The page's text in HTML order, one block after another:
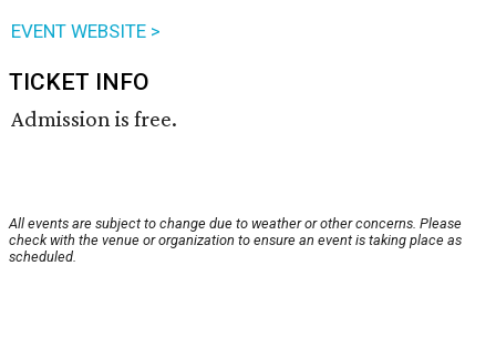
EVENT WEBSITE >
TICKET INFO
Admission is free.
All events are subject to change due to weather or other concerns. Please
check with the venue or organization to ensure an event is taking place as
scheduled.